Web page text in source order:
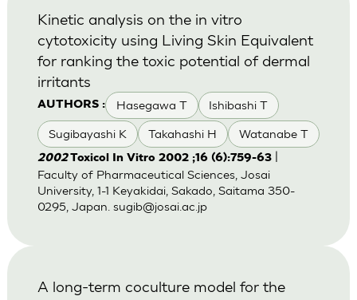
AUTHORS : Hasegawa T Ishibashi T
Sugibayashi K Takahashi H Watanabe T
Kinetic analysis on the in vitro
cytotoxicity using Living Skin Equivalent
for ranking the toxic potential of dermal
irritants
2002Toxicol In Vitro 2002 ;16 (6):759-63|
Faculty of Pharmaceutical Sciences, Josai
University, 1-1 Keyakidai, Sakado, Saitama 350-
0295, Japan. sugib@josai.ac.jp
A long-term coculture model for the